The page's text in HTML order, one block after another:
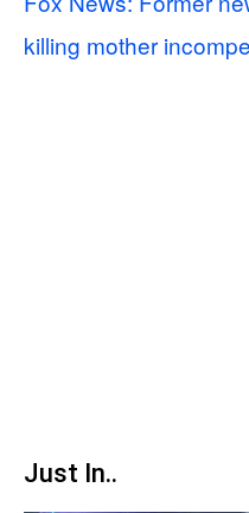
killing mother
Just In..